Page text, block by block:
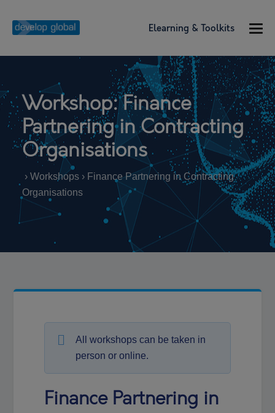
Elearning & Toolkits
Workshop: Finance
Partnering in Contracting
Organisations
› Workshops › Finance Partnering in Contracting
Organisations
All workshops can be taken in
person or online.
Finance Partnering in